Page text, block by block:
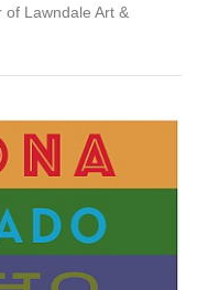
of Lawndale Art &